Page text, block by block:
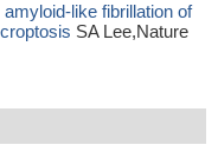
like fibrillation of
SA Lee,Nature